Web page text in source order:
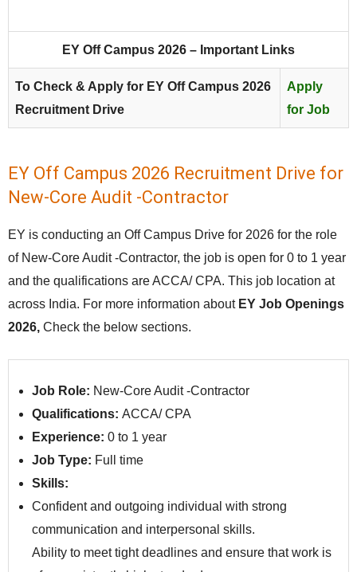
EY Off Campus 2026 – Important Links
To Check & Apply for EY Off Campus 2026
Recruitment Drive
Apply
for Job
EY Off Campus 2026 Recruitment Drive for
New-Core Audit -Contractor
EY is conducting an Off Campus Drive for 2026 for the role
of New-Core Audit -Contractor, the job is open for 0 to 1 year
and the qualifications are ACCA/ CPA. This job location at
across India. For more information about EY Job Openings
2026, Check the below sections.
Job Role: New-Core Audit -Contractor
Qualifications: ACCA/ CPA
Experience: 0 to 1 year
Job Type: Full time
Skills:
Confident and outgoing individual with strong
communication and interpersonal skills.
Ability to meet tight deadlines and ensure that work is